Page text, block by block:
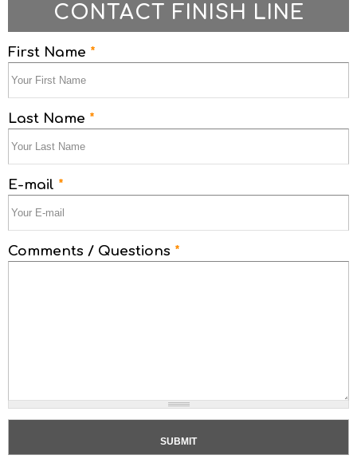
CONTACT FINISH LINE
First Name *
Last Name *
E-mail *
Comments / Questions *